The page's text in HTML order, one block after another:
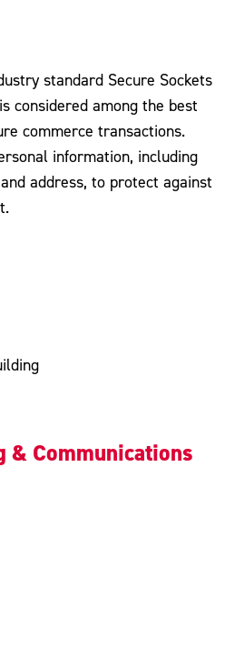
standard Secure Sockets
considered among the best
commerce transactions.
information, including
address, to protect against
Communications